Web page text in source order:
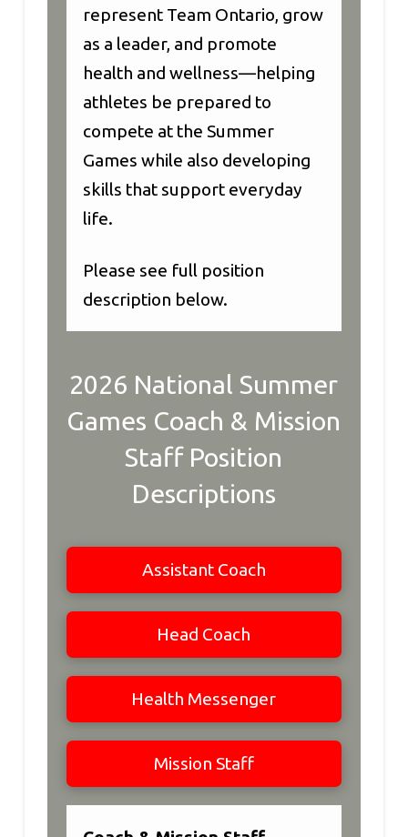
represent Team Ontario, grow
as a leader, and promote
health and wellness—helping
athletes be prepared to
compete at the Summer
Games while also developing
skills that support everyday
life.
Please see full position
description below.
2026 National Summer
Games Coach & Mission
Staff Position
Descriptions
Assistant Coach
Head Coach
Health Messenger
Mission Staff